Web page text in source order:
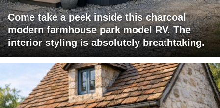
Come take a peek inside this charcoal
modern farmhouse park model RV. The
interior styling is absolutely breathtaking.